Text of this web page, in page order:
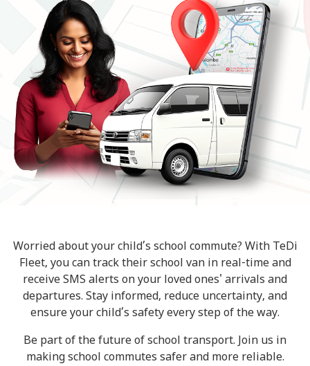
Worried about your child’s school commute? With TeDi
Fleet, you can track their school van in real-time and
receive SMS alerts on your loved ones' arrivals and
departures. Stay informed, reduce uncertainty, and
ensure your child’s safety every step of the way.
Be part of the future of school transport. Join us in
making school commutes safer and more reliable.